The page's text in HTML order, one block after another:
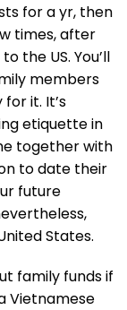
for a yr, then
times, after
the US. You’ll
members
it. It’s
etiquette in
together with
to date their
future
States.
family funds if
Vietnamese